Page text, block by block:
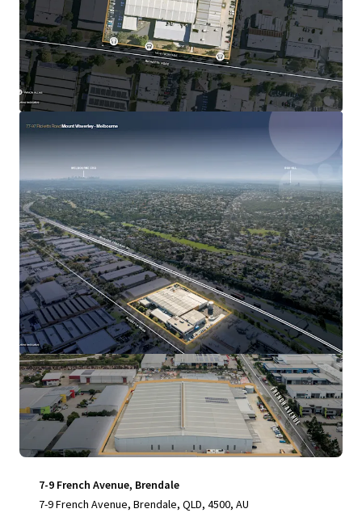
30 Loftus Road, Yennora
30 Loftus Road, Yennora, NSW, 2161, AU
インダストリアル＆ロジスティクス 入札終了日まで: 7 日
7-9 French Avenue, Brendale
7-9 French Avenue, Brendale, QLD, 4500, AU